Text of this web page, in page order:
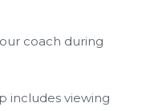
coach during
includes viewing